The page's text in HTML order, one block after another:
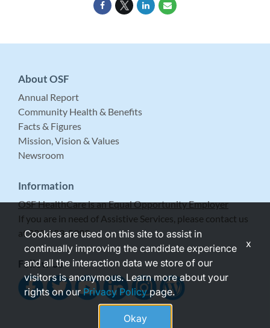
About OSF
Annual Report
Community Health & Benefits
Facts & Figures
Mission, Vision & Values
Newsroom
Information
OSF HealthCare is an Equal Opportunity Employer
If you are in need of Assistive Services, please contact us
at 309-683-5999.
Follow Us
Cookies are used on this site to assist in
continually improving the candidate experience
and all the interaction data we store of our
visitors is anonymous. Learn more about your
rights on ourPrivacy Policypage.
Okay
x